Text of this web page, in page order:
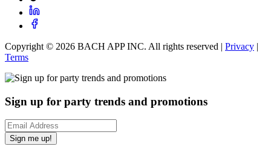
Copyright © 2026 BACH APP INC. All rights reserved | Privacy |
Terms
Sign up for party trends and promotions
Sign me up!